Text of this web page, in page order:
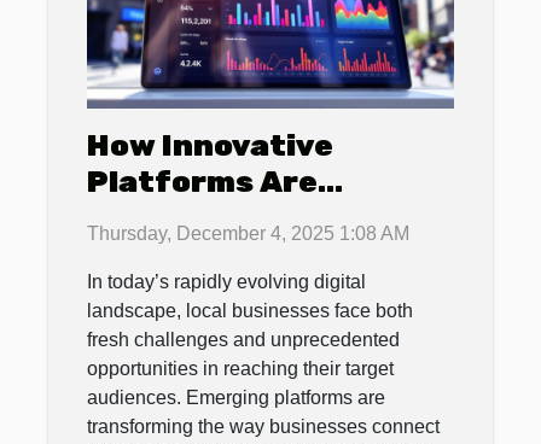
How Innovative
Platforms Are
Revolutionizing Local
Business Promotions?
Thursday, December 4, 2025 1:08 AM
In today’s rapidly evolving digital
landscape, local businesses face both
fresh challenges and unprecedented
opportunities in reaching their target
audiences. Emerging platforms are
transforming the way businesses connect